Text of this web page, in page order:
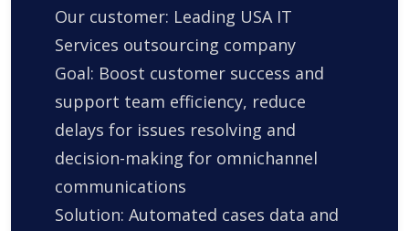
Our customer: Leading USA IT
Services outsourcing company
Goal: Boost customer success and
support team efficiency, reduce
delays for issues resolving and
decision-making for omnichannel
communications
Solution: Automated cases data and